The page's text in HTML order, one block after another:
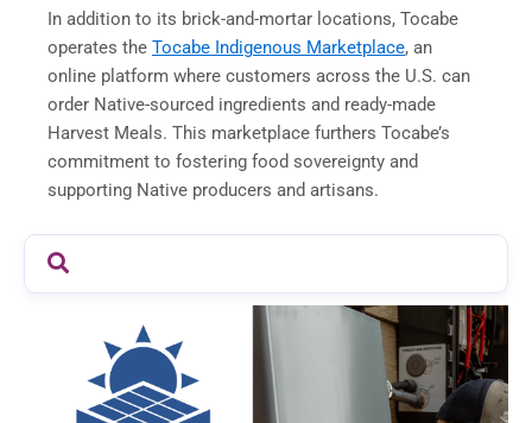
In addition to its brick-and-mortar locations, Tocabe
operates the Tocabe Indigenous Marketplace, an
online platform where customers across the U.S. can
order Native-sourced ingredients and ready-made
Harvest Meals. This marketplace furthers Tocabe’s
commitment to fostering food sovereignty and
supporting Native producers and artisans.